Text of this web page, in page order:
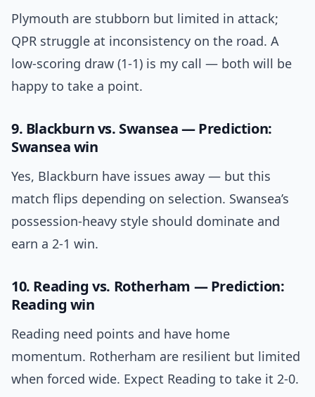
Plymouth are stubborn but limited in attack;
QPR struggle at inconsistency on the road. A
low-scoring draw (1-1) is my call — both will be
happy to take a point.
9. Blackburn vs. Swansea — Prediction:
Swansea win
Yes, Blackburn have issues away — but this
match flips depending on selection. Swansea’s
possession-heavy style should dominate and
earn a 2-1 win.
10. Reading vs. Rotherham — Prediction:
Reading win
Reading need points and have home
momentum. Rotherham are resilient but limited
when forced wide. Expect Reading to take it 2-0.